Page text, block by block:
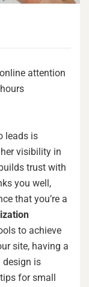
attention
leads is
visibility in
trust with
you well,
that you’re a
to achieve
site, having a
design is
for small